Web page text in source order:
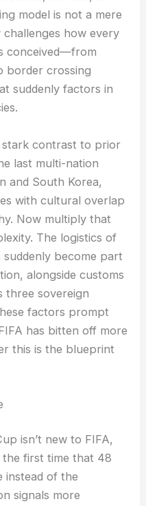
model is not a mere
how every
conceived—from
border crossing
suddenly factors in
stark contrast to prior
last multi-nation
and South Korea,
with cultural overlap
Now multiply that
The logistics of
suddenly become part
alongside customs
three sovereign
factors prompt
has bitten off more
this is the blueprint
isn’t new to FIFA,
first time that 48
instead of the
signals more